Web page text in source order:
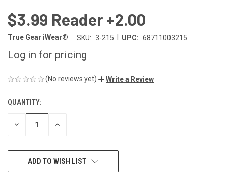
$3.99 Reader +2.00
True Gear iWear® SKU: 3-215 UPC: 68711003215
Log in for pricing
(No reviews yet) Write a Review
CURRENT
STOCK:
QUANTITY:
DECREASE INCREASE
ADD TO WISH LIST